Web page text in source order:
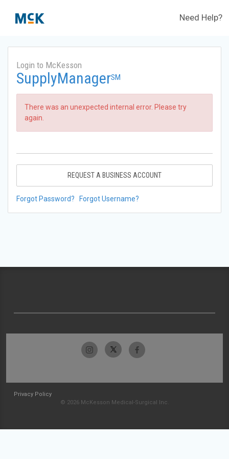
Need Help?
Login to McKesson
SupplyManagerSM
There was an unexpected internal error. Please try
again.
REQUEST A BUSINESS ACCOUNT
Forgot Password? Forgot Username?
Privacy Policy
© 2026 McKesson Medical-Surgical Inc.